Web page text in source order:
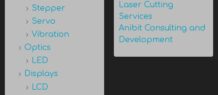
Stepper
Servo
Vibration
Optics
LED
Displays
LCD
Laser Cutting
Services
Anibit Consulting and
Development